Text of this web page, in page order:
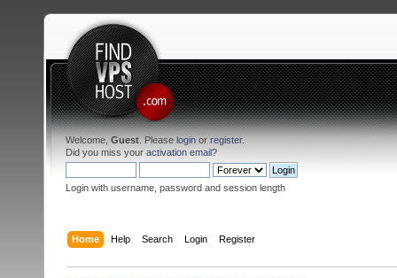
Welcome, Guest . Please login or register.
Did you miss your activation email?
Login with username, password and session length
Home Help Search Login Register